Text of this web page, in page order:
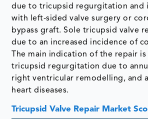
due to tricupsid regurgitation and
with left-sided valve surgery or
bypass graft. Sole tricupsid valve
due to an increased incidence of
The main indication of the repair
tricupsid regurgitation due to
right ventricular remodelling, and
heart diseases.
Tricupsid Valve Repair Market